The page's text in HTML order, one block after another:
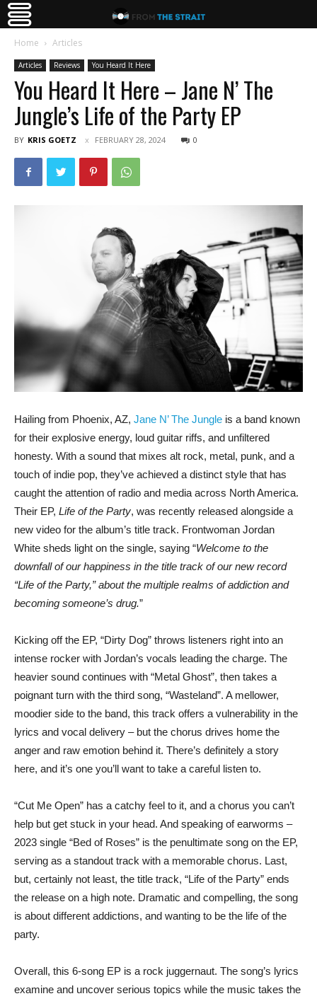
Home Articles
Articles Reviews You Heard It Here
You Heard It Here – Jane N’ The
Jungle’s Life of the Party EP
BY KRIS GOETZ FEBRUARY 28, 2024 0
Hailing from Phoenix, AZ, Jane N’ The Jungle is a band known
for their explosive energy, loud guitar riffs, and unfiltered
honesty. With a sound that mixes alt rock, metal, punk, and a
touch of indie pop, they’ve achieved a distinct style that has
caught the attention of radio and media across North America.
Their EP, Life of the Party, was recently released alongside a
new video for the album’s title track. Frontwoman Jordan
White sheds light on the single, saying “Welcome to the
downfall of our happiness in the title track of our new record
“Life of the Party,” about the multiple realms of addiction and
becoming someone’s drug.”
Kicking off the EP, “Dirty Dog” throws listeners right into an
intense rocker with Jordan’s vocals leading the charge. The
heavier sound continues with “Metal Ghost”, then takes a
poignant turn with the third song, “Wasteland”. A mellower,
moodier side to the band, this track offers a vulnerability in the
lyrics and vocal delivery – but the chorus drives home the
anger and raw emotion behind it. There’s definitely a story
here, and it’s one you’ll want to take a careful listen to.
“Cut Me Open” has a catchy feel to it, and a chorus you can’t
help but get stuck in your head. And speaking of earworms –
2023 single “Bed of Roses” is the penultimate song on the EP,
serving as a standout track with a memorable chorus. Last,
but, certainly not least, the title track, “Life of the Party” ends
the release on a high note. Dramatic and compelling, the song
is about different addictions, and wanting to be the life of the
party.
Overall, this 6-song EP is a rock juggernaut. The song’s lyrics
examine and uncover serious topics while the music takes the